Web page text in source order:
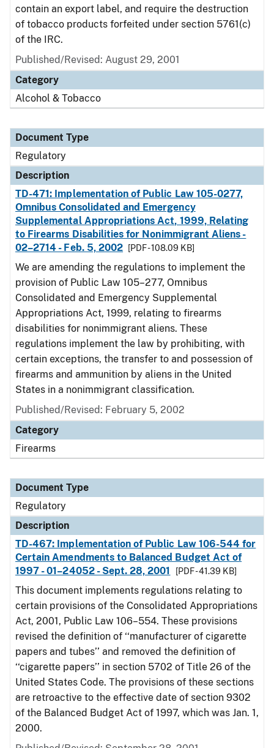
contain an export label, and require the destruction
of tobacco products forfeited under section 5761(c)
of the IRC.
Published/Revised: August 29, 2001
Category
Alcohol & Tobacco
Document Type
Regulatory
Description
TD-471: Implementation of Public Law 105-0277,
Omnibus Consolidated and Emergency
Supplemental Appropriations Act, 1999, Relating
to Firearms Disabilities for Nonimmigrant Aliens -
02–2714 - Feb. 5, 2002
[PDF - 108.09 KB]
We are amending the regulations to implement the
provision of Public Law 105–277, Omnibus
Consolidated and Emergency Supplemental
Appropriations Act, 1999, relating to firearms
disabilities for nonimmigrant aliens. These
regulations implement the law by prohibiting, with
certain exceptions, the transfer to and possession of
firearms and ammunition by aliens in the United
States in a nonimmigrant classification.
Published/Revised: February 5, 2002
Category
Firearms
Document Type
Regulatory
Description
TD-467: Implementation of Public Law 106-544 for
Certain Amendments to Balanced Budget Act of
1997 - 01–24052 - Sept. 28, 2001
[PDF - 41.39 KB]
This document implements regulations relating to
certain provisions of the Consolidated Appropriations
Act, 2001, Public Law 106–554. These provisions
revised the definition of ‘‘manufacturer of cigarette
papers and tubes’’ and removed the definition of
‘‘cigarette papers’’ in section 5702 of Title 26 of the
United States Code. The provisions of these sections
are retroactive to the effective date of section 9302
of the Balanced Budget Act of 1997, which was Jan. 1,
2000.